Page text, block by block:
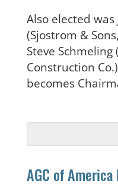
Also elected was
(Sjostrom &
Steve Schmeling
Construction
becomes
AGC of America